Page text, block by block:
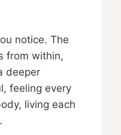
notice. The
from within,
deeper
feeling every
living each